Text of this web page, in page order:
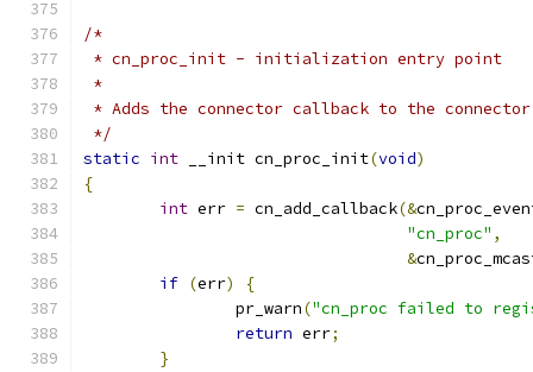
/*
* cn_proc_init - initialization entry point
*
* Adds the connector callback to the
*/
static int __init cn_proc_init(void)
{
int err = cn_add_callback(&
"cn_proc" ,
&
if (err)
{
		pr_warn
("cn_proc failed to
return err;
}